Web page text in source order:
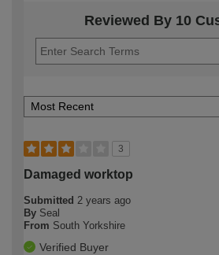
Reviewed By 10
3
Damaged worktop
Submitted 2 years ago
By Seal
From South Yorkshire
Verified Buyer